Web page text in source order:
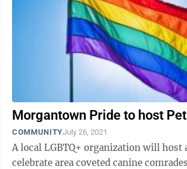
Morgantown Pride to host
COMMUNITYJuly 26, 2021
A local LGBTQ+ organization will host
celebrate area coveted canine